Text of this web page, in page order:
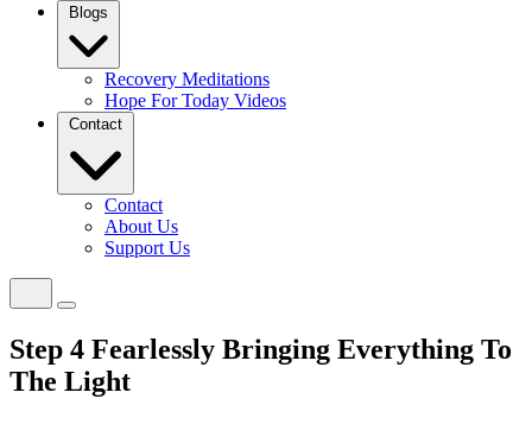
Blogs
Recovery Meditations
Hope For Today Videos
Contact
Contact
About Us
Support Us
Step 4 Fearlessly Bringing Everything To
The Light